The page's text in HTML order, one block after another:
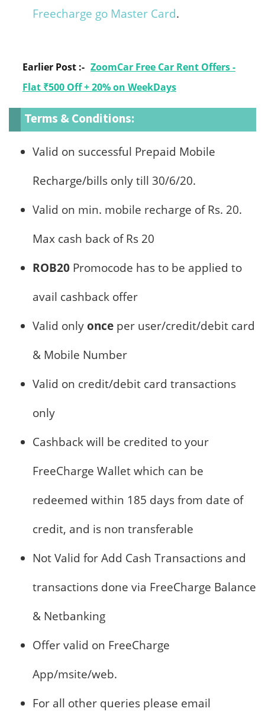
Freecharge go Master Card.
Earlier Post :- ZoomCar Free Car Rent Offers -
Flat ₹500 Off + 20% on WeekDays
Terms & Conditions:
Valid on successful Prepaid Mobile
Recharge/bills only till 30/6/20.
Valid on min. mobile recharge of Rs. 20.
Max cash back of Rs 20
ROB20 Promocode has to be applied to
avail cashback offer
Valid onlyonce per user/credit/debit card
& Mobile Number
Valid on credit/debit card transactions
only
Cashback will be credited to your
FreeCharge Wallet which can be
redeemed within 185 days from date of
credit, and is non transferable
Not Valid for Add Cash Transactions and
transactions done via FreeCharge Balance
& Netbanking
Offer valid on FreeCharge
App/msite/web.
For all other queries please email